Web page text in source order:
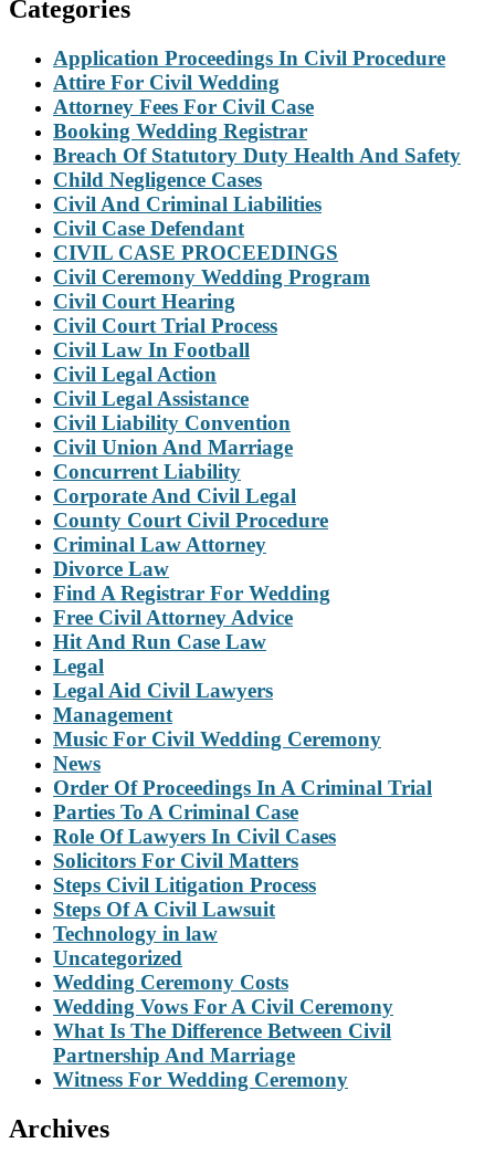
Categories
Application Proceedings In Civil Procedure
Attire For Civil Wedding
Attorney Fees For Civil Case
Booking Wedding Registrar
Breach Of Statutory Duty Health And Safety
Child Negligence Cases
Civil And Criminal Liabilities
Civil Case Defendant
CIVIL CASE PROCEEDINGS
Civil Ceremony Wedding Program
Civil Court Hearing
Civil Court Trial Process
Civil Law In Football
Civil Legal Action
Civil Legal Assistance
Civil Liability Convention
Civil Union And Marriage
Concurrent Liability
Corporate And Civil Legal
County Court Civil Procedure
Criminal Law Attorney
Divorce Law
Find A Registrar For Wedding
Free Civil Attorney Advice
Hit And Run Case Law
Legal
Legal Aid Civil Lawyers
Management
Music For Civil Wedding Ceremony
News
Order Of Proceedings In A Criminal Trial
Parties To A Criminal Case
Role Of Lawyers In Civil Cases
Solicitors For Civil Matters
Steps Civil Litigation Process
Steps Of A Civil Lawsuit
Technology in law
Uncategorized
Wedding Ceremony Costs
Wedding Vows For A Civil Ceremony
What Is The Difference Between Civil
Partnership And Marriage
Witness For Wedding Ceremony
Archives